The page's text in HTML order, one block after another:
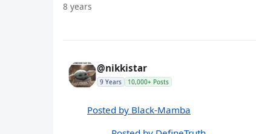
8 years
@nikkistar
9 Years 10,000+ Posts
Posted by Black-Mamba